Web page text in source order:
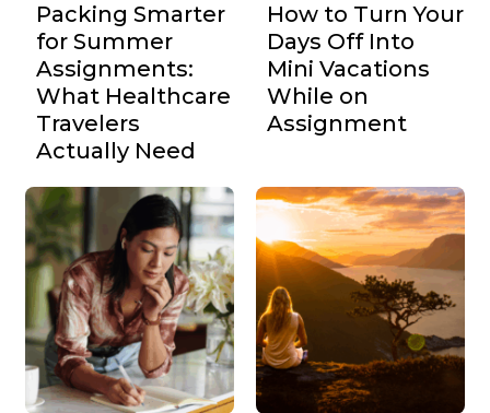
Packing Smarter
for Summer
Assignments:
What Healthcare
Travelers
Actually Need
How to Turn Your
Days Off Into
Mini Vacations
While on
Assignment